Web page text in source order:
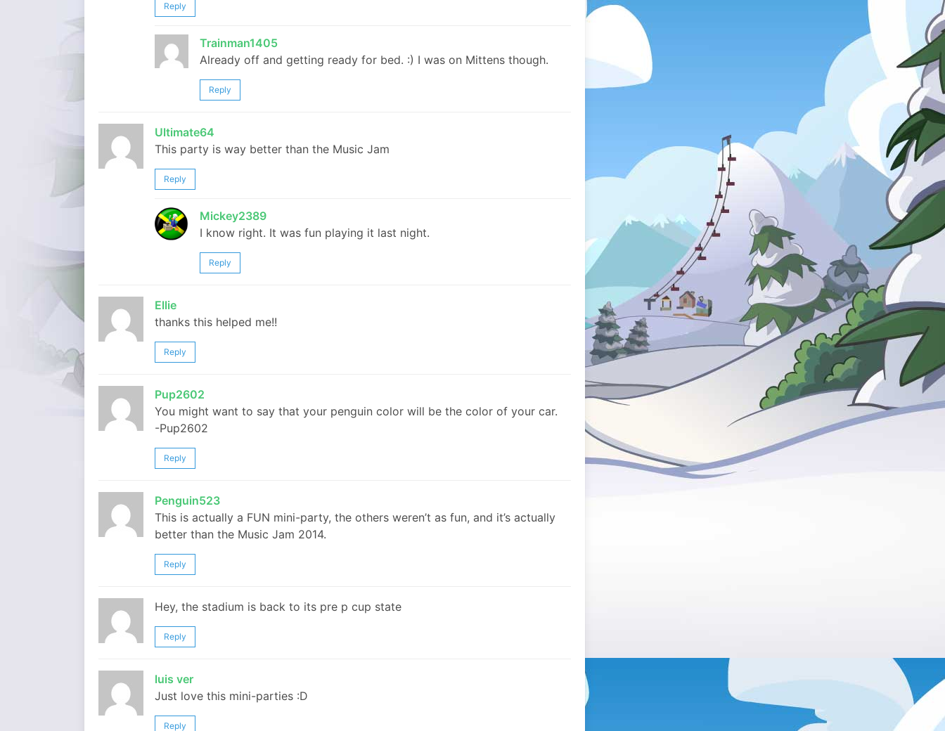
Reply
Trainman1405
Already off and getting ready for bed. :) I was on Mittens though.
Reply
Ultimate64
This party is way better than the Music Jam
Reply
Mickey2389
I know right. It was fun playing it last night.
Reply
Ellie
thanks this helped me!!
Reply
Pup2602
You might want to say that your penguin color will be the color of your car.
-Pup2602
Reply
Penguin523
This is actually a FUN mini-party, the others weren’t as fun, and it’s actually
better than the Music Jam 2014.
Reply
Hey, the stadium is back to its pre p cup state
Reply
luis ver
Just love this mini-parties :D
Reply